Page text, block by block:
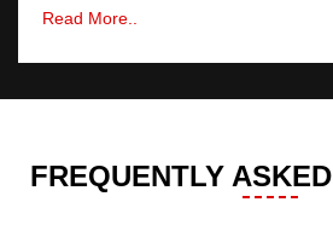
Read More..
FREQUENTLY ASKED